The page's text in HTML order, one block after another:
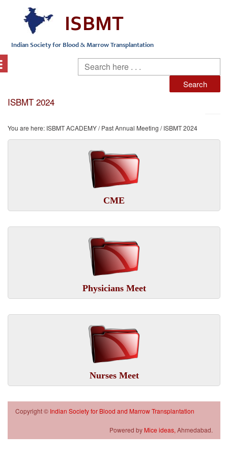
ISBMT 2024
You are here: ISBMT ACADEMY/Past Annual Meeting / ISBMT 2024
CME
Physicians Meet
Nurses Meet
Copyright © Indian Society for Blood and Marrow Transplantation
Powered by Mice ideas, Ahmedabad.